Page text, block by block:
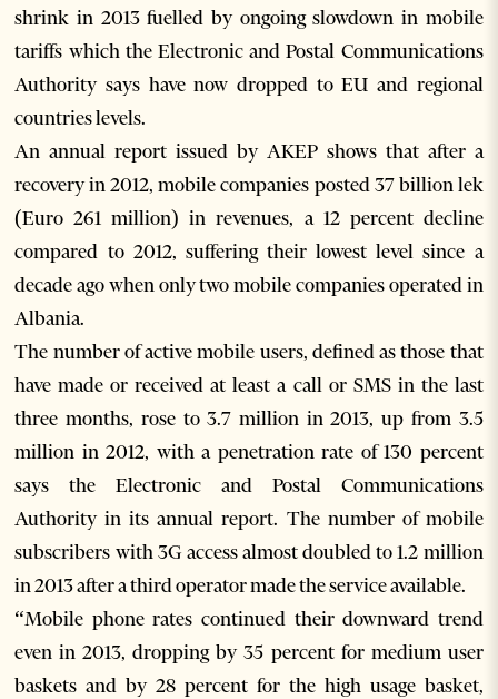
shrink in 2013 fuelled by ongoing slowdown in mobile
tariffs which the Electronic and Postal Communications
Authority says have now dropped to EU and regional
countries levels.
An annual report issued by AKEP shows that after a
recovery in 2012, mobile companies posted 37 billion lek
(Euro 261 million) in revenues, a 12 percent decline
compared to 2012, suffering their lowest level since a
decade ago when only two mobile companies operated in
Albania.
The number of active mobile users, defined as those that
have made or received at least a call or SMS in the last
three months, rose to 3.7 million in 2013, up from 3.5
million in 2012, with a penetration rate of 130 percent
says the Electronic and Postal Communications
Authority in its annual report. The number of mobile
subscribers with 3G access almost doubled to 1.2 million
in 2013 after a third operator made the service available.
“Mobile phone rates continued their downward trend
even in 2013, dropping by 35 percent for medium user
baskets and by 28 percent for the high usage basket,